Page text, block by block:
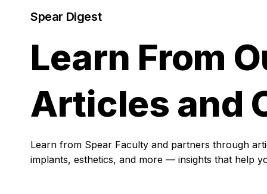
Spear Digest
Learn From
Articles and
Learn from Spear Faculty and partners through
implants, esthetics, and more — insights that help